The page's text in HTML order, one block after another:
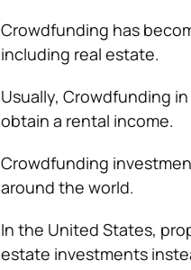
Crowdfunding has
including real estate.
Usually, Crowdfunding
obtain a rental income.
Crowdfunding
around the world.
In the United States,
estate investments